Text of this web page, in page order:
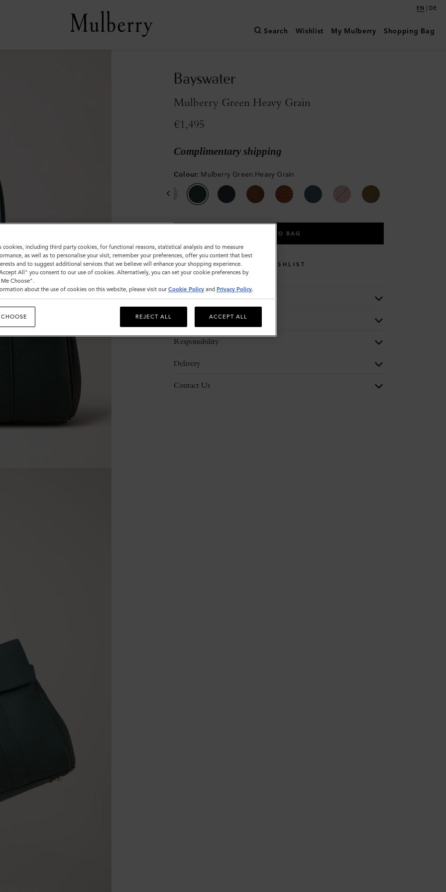
EN | DE
Search Wishlist My Mulberry Shopping Bag
Bayswater
Mulberry Green Heavy Grain
€1,495
Complimentary shipping
Colour: Mulberry Green Heavy Grain
ADD TO BAG
WISHLIST
Description
Responsibility
Delivery
Contact Us
cookies, including third party cookies, for functional reasons, statistical analysis and to measure
as well as to personalise your visit, remember your preferences, offer you content that best
and to suggest additional services that we believe will enhance your shopping experience.
All" you consent to our use of cookies. Alternatively, you can set your cookie preferences by
Choose".
about the use of cookies on this website, please visit our Cookie Policy and Privacy Policy.
REJECT ALL ACCEPT ALL